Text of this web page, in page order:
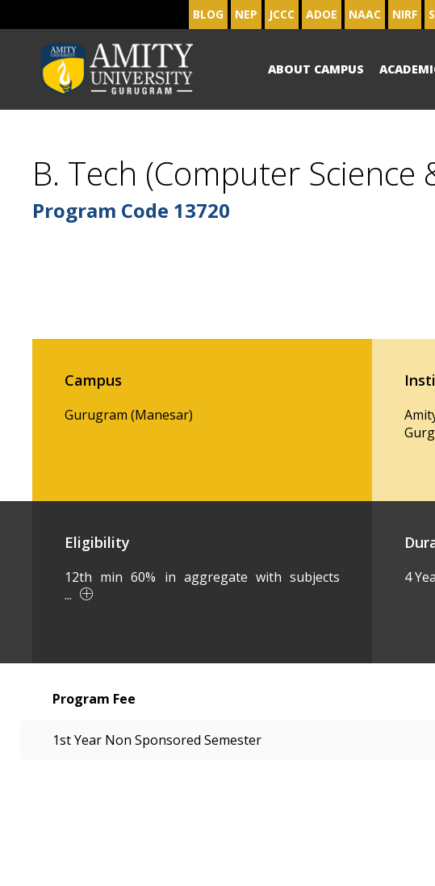
BLOG NEP JCCC ADOE NAAC NIRF
ABOUT CAMPUS
B. Tech (Computer
Program Code 13720
Campus
Gurugram (Manesar)
Eligibility
12th min 60% in aggregate with subjects
...
4
Program Fee
1st Year Non Sponsored Semester